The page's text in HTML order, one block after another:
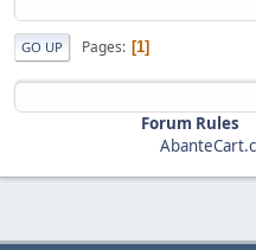
GO UP Pages 1
Forum Rules